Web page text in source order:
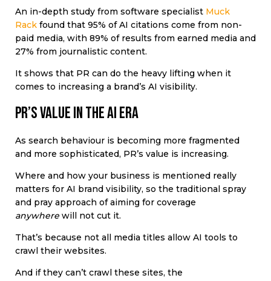
An in-depth study from software specialist Muck
Rack found that 95% of AI citations come from non-
paid media, with 89% of results from earned media and
27% from journalistic content.
It shows that PR can do the heavy lifting when it
comes to increasing a brand’s AI visibility.
PR’s value in the AI era
As search behaviour is becoming more fragmented
and more sophisticated, PR’s value is increasing.
Where and how your business is mentioned really
matters for AI brand visibility, so the traditional spray
and pray approach of aiming for coverage
anywhere will not cut it.
That’s because not all media titles allow AI tools to
crawl their websites.
And if they can’t crawl these sites, the